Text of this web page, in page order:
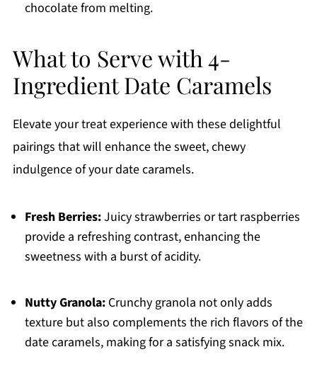
chocolate from melting.
What to Serve with 4-
Ingredient Date Caramels
Elevate your treat experience with these delightful
pairings that will enhance the sweet, chewy
indulgence of your date caramels.
Fresh Berries:Juicy strawberries or tart raspberries
provide a refreshing contrast, enhancing the
sweetness with a burst of acidity.
Nutty Granola:Crunchy granola not only adds
texture but also complements the rich flavors of the
date caramels, making for a satisfying snack mix.